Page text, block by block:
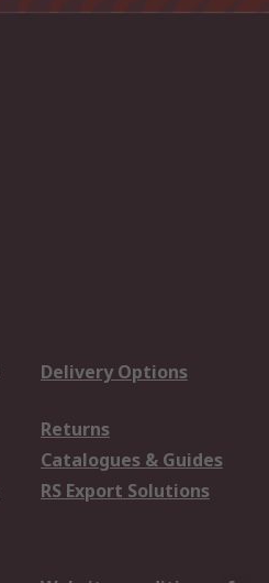
Delivery Options
Returns
Catalogues & Guides
RS Export Solutions